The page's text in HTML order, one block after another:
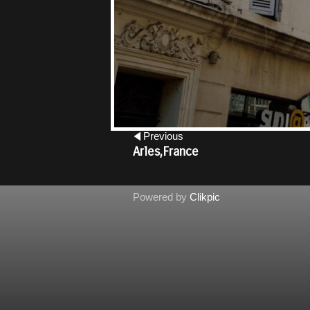
Previous
Castle at Potzdam,Germany
Powered by Clikpic